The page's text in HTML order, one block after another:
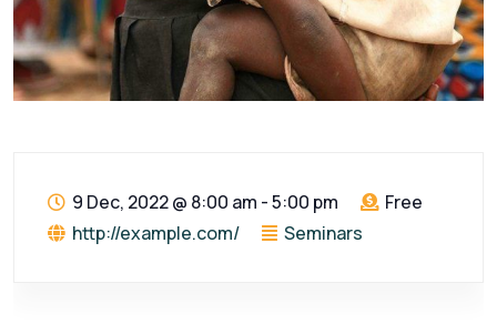
9 Dec, 2022@ 8:00 am - 5:00 pm
Free
http://example.com/
Seminars